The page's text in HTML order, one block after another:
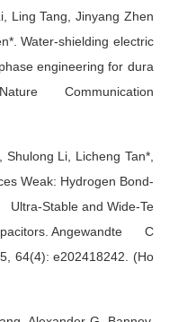
Ling Tang, Jinyang Zhen
Water-shielding electric
engineering for dura
Nature Communication
Li, Licheng Tan*,
Weak: Hydrogen Bond-
Stable and Wide-Te
Angewandte C
64(4): e202418242. (Ho